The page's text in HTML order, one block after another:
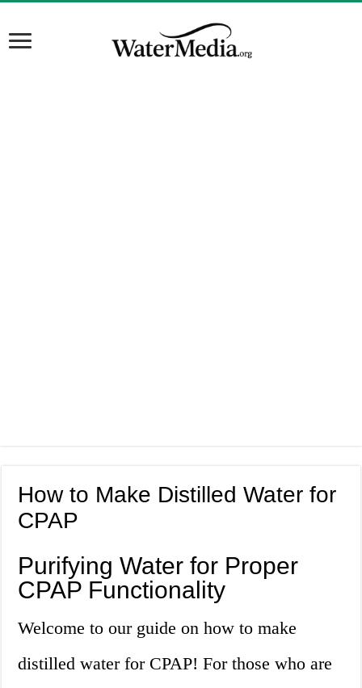
How to Make Distilled Water for
CPAP
Purifying Water for Proper
CPAP Functionality
Welcome to our guide on how to make
distilled water for CPAP! For those who are